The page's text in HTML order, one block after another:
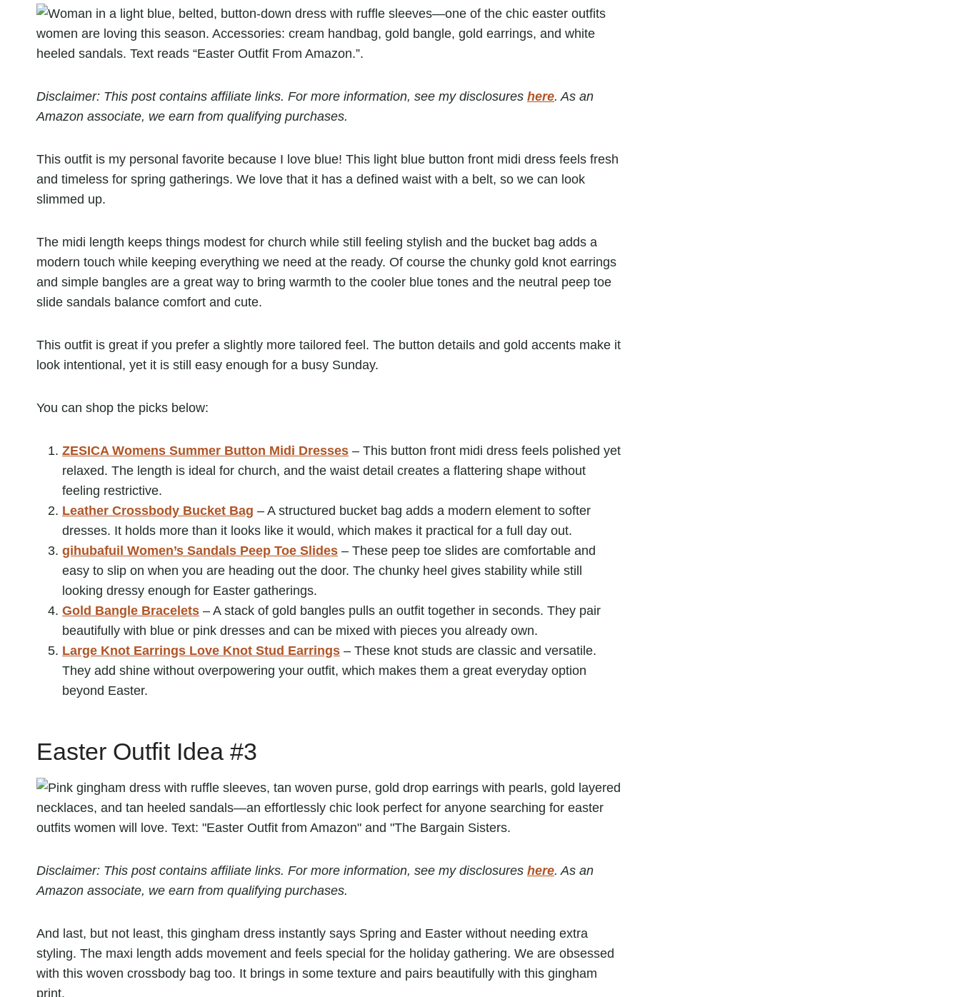
Disclaimer: This post contains affiliate links. For more information, see my disclosures here. As an
Amazon associate, we earn from qualifying purchases.
This outfit is my personal favorite because I love blue! This light blue button front midi dress feels fresh
and timeless for spring gatherings. We love that it has a defined waist with a belt, so we can look
slimmed up.
The midi length keeps things modest for church while still feeling stylish and the bucket bag adds a
modern touch while keeping everything we need at the ready. Of course the chunky gold knot earrings
and simple bangles are a great way to bring warmth to the cooler blue tones and the neutral peep toe
slide sandals balance comfort and cute.
This outfit is great if you prefer a slightly more tailored feel. The button details and gold accents make it
look intentional, yet it is still easy enough for a busy Sunday.
You can shop the picks below:
ZESICA Womens Summer Button Midi Dresses – This button front midi dress feels polished yet
relaxed. The length is ideal for church, and the waist detail creates a flattering shape without
feeling restrictive.
Leather Crossbody Bucket Bag – A structured bucket bag adds a modern element to softer
dresses. It holds more than it looks like it would, which makes it practical for a full day out.
gihubafuil Women’s Sandals Peep Toe Slides – These peep toe slides are comfortable and
easy to slip on when you are heading out the door. The chunky heel gives stability while still
looking dressy enough for Easter gatherings.
Gold Bangle Bracelets – A stack of gold bangles pulls an outfit together in seconds. They pair
beautifully with blue or pink dresses and can be mixed with pieces you already own.
Large Knot Earrings Love Knot Stud Earrings – These knot studs are classic and versatile.
They add shine without overpowering your outfit, which makes them a great everyday option
beyond Easter.
Easter Outfit Idea #3
Disclaimer: This post contains affiliate links. For more information, see my disclosures here. As an
Amazon associate, we earn from qualifying purchases.
And last, but not least, this gingham dress instantly says Spring and Easter without needing extra
styling. The maxi length adds movement and feels special for the holiday gathering. We are obsessed
with this woven crossbody bag too. It brings in some texture and pairs beautifully with this gingham
print.